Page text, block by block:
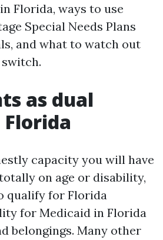
Florida, ways to use
Special Needs Plans
and what to watch out
as dual
capacity you will have
on age or disability,
qualify for Florida
for Medicaid in Florida
belongings. Many other